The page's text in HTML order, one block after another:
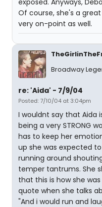
exposed. Anyways,
Of course, she's a
very on-point as well.
Broadway
re: 'Aida' - 7/9/04
Posted: 7/10/04 at 3:04pm
I wouldnt say that Aida
being a very STRONG
has to keep her
up she was expected
running around
temper tantrums. She
that this is how she
quote when she talks
"And i would run and